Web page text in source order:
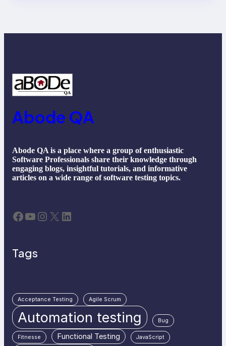
Abode QA
Abode QA is a place where a group of enthusiastic
Software Professionals share their knowledge through
engaging blogs, insightful tutorials, and informative
articles on a wide range of software testing topics.
Facebook YouTube Instagram X LinkedIn
Tags
Acceptance Testing Agile Scrum
Automation testing Bug
Fitnesse Functional Testing JavaScript